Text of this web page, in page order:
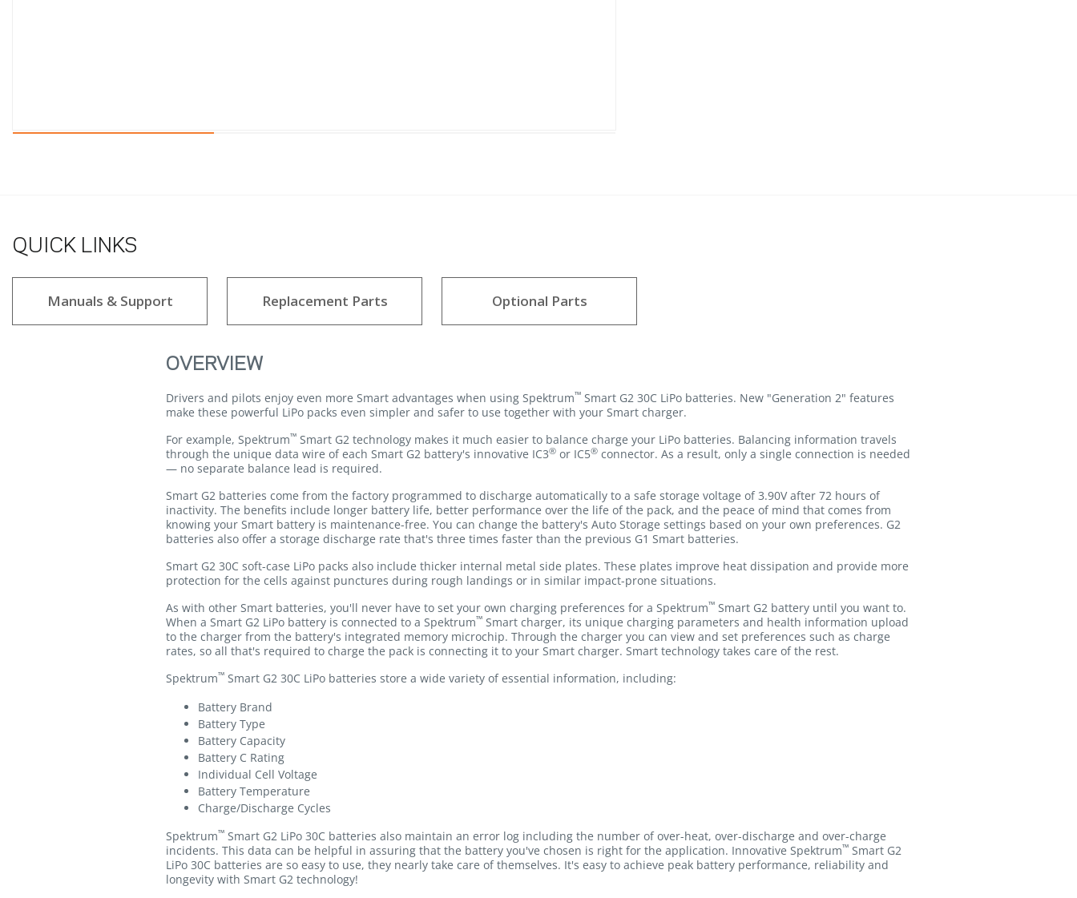
QUICK LINKS
Manuals & Support Replacement Parts Optional Parts
OVERVIEW
Drivers and pilots enjoy even more Smart advantages when using Spektrum™ Smart G2 30C LiPo batteries. New "Generation 2" features
make these powerful LiPo packs even simpler and safer to use together with your Smart charger.
For example, Spektrum™ Smart G2 technology makes it much easier to balance charge your LiPo batteries. Balancing information travels
through the unique data wire of each Smart G2 battery's innovative IC3® or IC5® connector. As a result, only a single connection is needed
— no separate balance lead is required.
Smart G2 batteries come from the factory programmed to discharge automatically to a safe storage voltage of 3.90V after 72 hours of
inactivity. The benefits include longer battery life, better performance over the life of the pack, and the peace of mind that comes from
knowing your Smart battery is maintenance-free. You can change the battery's Auto Storage settings based on your own preferences. G2
batteries also offer a storage discharge rate that's three times faster than the previous G1 Smart batteries.
Smart G2 30C soft-case LiPo packs also include thicker internal metal side plates. These plates improve heat dissipation and provide more
protection for the cells against punctures during rough landings or in similar impact-prone situations.
As with other Smart batteries, you'll never have to set your own charging preferences for a Spektrum™ Smart G2 battery until you want to.
When a Smart G2 LiPo battery is connected to a Spektrum™ Smart charger, its unique charging parameters and health information upload
to the charger from the battery's integrated memory microchip. Through the charger you can view and set preferences such as charge
rates, so all that's required to charge the pack is connecting it to your Smart charger. Smart technology takes care of the rest.
Spektrum™ Smart G2 30C LiPo batteries store a wide variety of essential information, including:
Battery Brand
Battery Type
Battery Capacity
Battery C Rating
Individual Cell Voltage
Battery Temperature
Charge/Discharge Cycles
Spektrum™ Smart G2 LiPo 30C batteries also maintain an error log including the number of over-heat, over-discharge and over-charge
incidents. This data can be helpful in assuring that the battery you've chosen is right for the application. Innovative Spektrum™ Smart G2
LiPo 30C batteries are so easy to use, they nearly take care of themselves. It's easy to achieve peak battery performance, reliability and
longevity with Smart G2 technology!